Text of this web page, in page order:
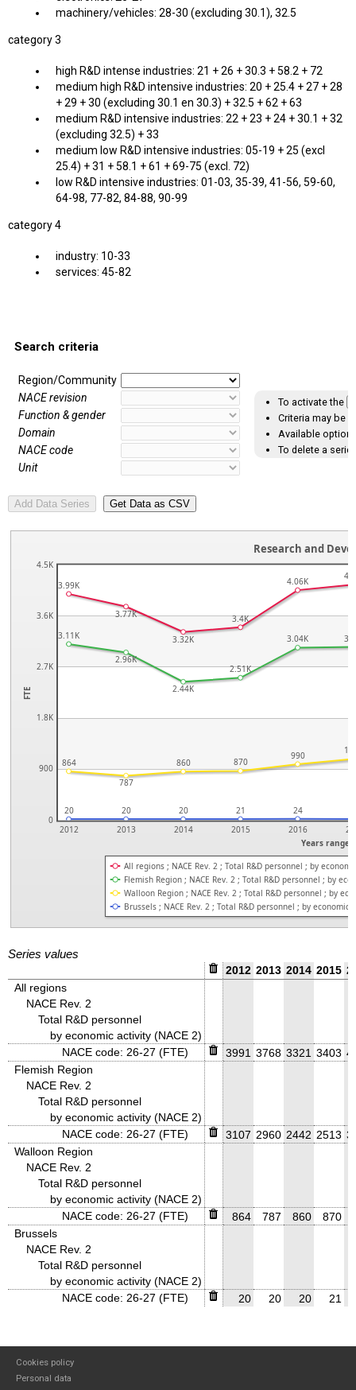
machinery/vehicles: 28-30 (excluding 30.1), 32.5
category 3
high R&D intense industries: 21 + 26 + 30.3 + 58.2 + 72
medium high R&D intensive industries: 20 + 25.4 + 27 + 28
+ 29 + 30 (excluding 30.1 en 30.3) + 32.5 + 62 + 63
medium R&D intensive industries: 22 + 23 + 24 + 30.1 + 32
(excluding 32.5) + 33
medium low R&D intensive industries: 05-19 + 25 (excl
25.4) + 31 + 58.1 + 61 + 69-75 (excl. 72)
low R&D intensive industries: 01-03, 35-39, 41-56, 59-60,
64-98, 77-82, 84-88, 90-99
category 4
industry: 10-33
services: 45-82
Search criteria
Region/Community
NACE revision
Function & gender
Domain
NACE code
Unit
To activate the
Criteria may be
Available
To delete a
FTE
0
900
1.8K
2.7K
3.6K
4.5K
Years range
2012 2013 2014 2015 2016
3.99K
3.77K
3.32K
3.4K
4.06K
3.11K
2.96K
2.44K
2.51K
3.04K
864
787
860 870
990
20 20 20 21 24
Research and
All regions ; NACE Rev. 2 ; Total R&D personnel ; by
Flemish Region ; NACE Rev. 2 ; Total R&D personnel ; by
Walloon Region ; NACE Rev. 2 ; Total R&D personnel ; by
Brussels ; NACE Rev. 2 ; Total R&D personnel ; by economic
Series values
2012 2013 2014 2015
All regions
NACE Rev. 2
Total R&D personnel
by economic activity (NACE 2)
NACE code: 26-27 (FTE)
3991 3768 3321 3403
Flemish Region
NACE Rev. 2
Total R&D personnel
by economic activity (NACE 2)
NACE code: 26-27 (FTE)
3107 2960 2442 2513
Walloon Region
NACE Rev. 2
Total R&D personnel
by economic activity (NACE 2)
NACE code: 26-27 (FTE)
864 787 860 870
Brussels
NACE Rev. 2
Total R&D personnel
by economic activity (NACE 2)
NACE code: 26-27 (FTE)
20 20 20 21
Cookies policy
Personal data